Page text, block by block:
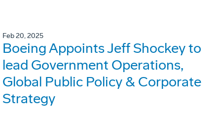
Feb 20, 2025
Boeing Appoints Jeff Shockey to
lead Government Operations,
Global Public Policy & Corporate
Strategy